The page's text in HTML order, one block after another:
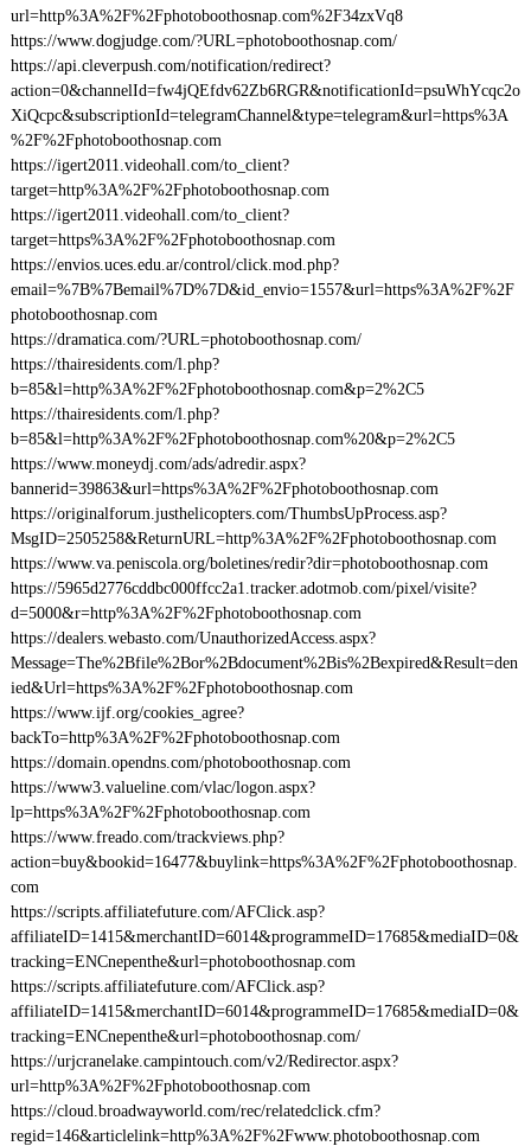
url=http%3A%2F%2Fphotoboothosnap.com%2F34zxVq8
https://www.dogjudge.com/?URL=photoboothosnap.com/
https://api.cleverpush.com/notification/redirect?
action=0&channelId=fw4jQEfdv62Zb6RGR&notificationId=psuWhYcqc2o
XiQcpc&subscriptionId=telegramChannel&type=telegram&url=https%3A
%2F%2Fphotoboothosnap.com
https://igert2011.videohall.com/to_client?
target=http%3A%2F%2Fphotoboothosnap.com
https://igert2011.videohall.com/to_client?
target=https%3A%2F%2Fphotoboothosnap.com
https://envios.uces.edu.ar/control/click.mod.php?
email=%7B%7Bemail%7D%7D&id_envio=1557&url=https%3A%2F%2F
photoboothosnap.com
https://dramatica.com/?URL=photoboothosnap.com/
https://thairesidents.com/l.php?
b=85&l=http%3A%2F%2Fphotoboothosnap.com&p=2%2C5
https://thairesidents.com/l.php?
b=85&l=http%3A%2F%2Fphotoboothosnap.com%20&p=2%2C5
https://www.moneydj.com/ads/adredir.aspx?
bannerid=39863&url=https%3A%2F%2Fphotoboothosnap.com
https://originalforum.justhelicopters.com/ThumbsUpProcess.asp?
MsgID=2505258&ReturnURL=http%3A%2F%2Fphotoboothosnap.com
https://www.va.peniscola.org/boletines/redir?dir=photoboothosnap.com
https://5965d2776cddbc000ffcc2a1.tracker.adotmob.com/pixel/visite?
d=5000&r=http%3A%2F%2Fphotoboothosnap.com
https://dealers.webasto.com/UnauthorizedAccess.aspx?
Message=The%2Bfile%2Bor%2Bdocument%2Bis%2Bexpired&Result=den
ied&Url=https%3A%2F%2Fphotoboothosnap.com
https://www.ijf.org/cookies_agree?
backTo=http%3A%2F%2Fphotoboothosnap.com
https://domain.opendns.com/photoboothosnap.com
https://www3.valueline.com/vlac/logon.aspx?
lp=https%3A%2F%2Fphotoboothosnap.com
https://www.freado.com/trackviews.php?
action=buy&bookid=16477&buylink=https%3A%2F%2Fphotoboothosnap.
com
https://scripts.affiliatefuture.com/AFClick.asp?
affiliateID=1415&merchantID=6014&programmeID=17685&mediaID=0&
tracking=ENCnepenthe&url=photoboothosnap.com
https://scripts.affiliatefuture.com/AFClick.asp?
affiliateID=1415&merchantID=6014&programmeID=17685&mediaID=0&
tracking=ENCnepenthe&url=photoboothosnap.com/
https://urjcranelake.campintouch.com/v2/Redirector.aspx?
url=http%3A%2F%2Fphotoboothosnap.com
https://cloud.broadwayworld.com/rec/relatedclick.cfm?
regid=146&articlelink=http%3A%2F%2Fwww.photoboothosnap.com